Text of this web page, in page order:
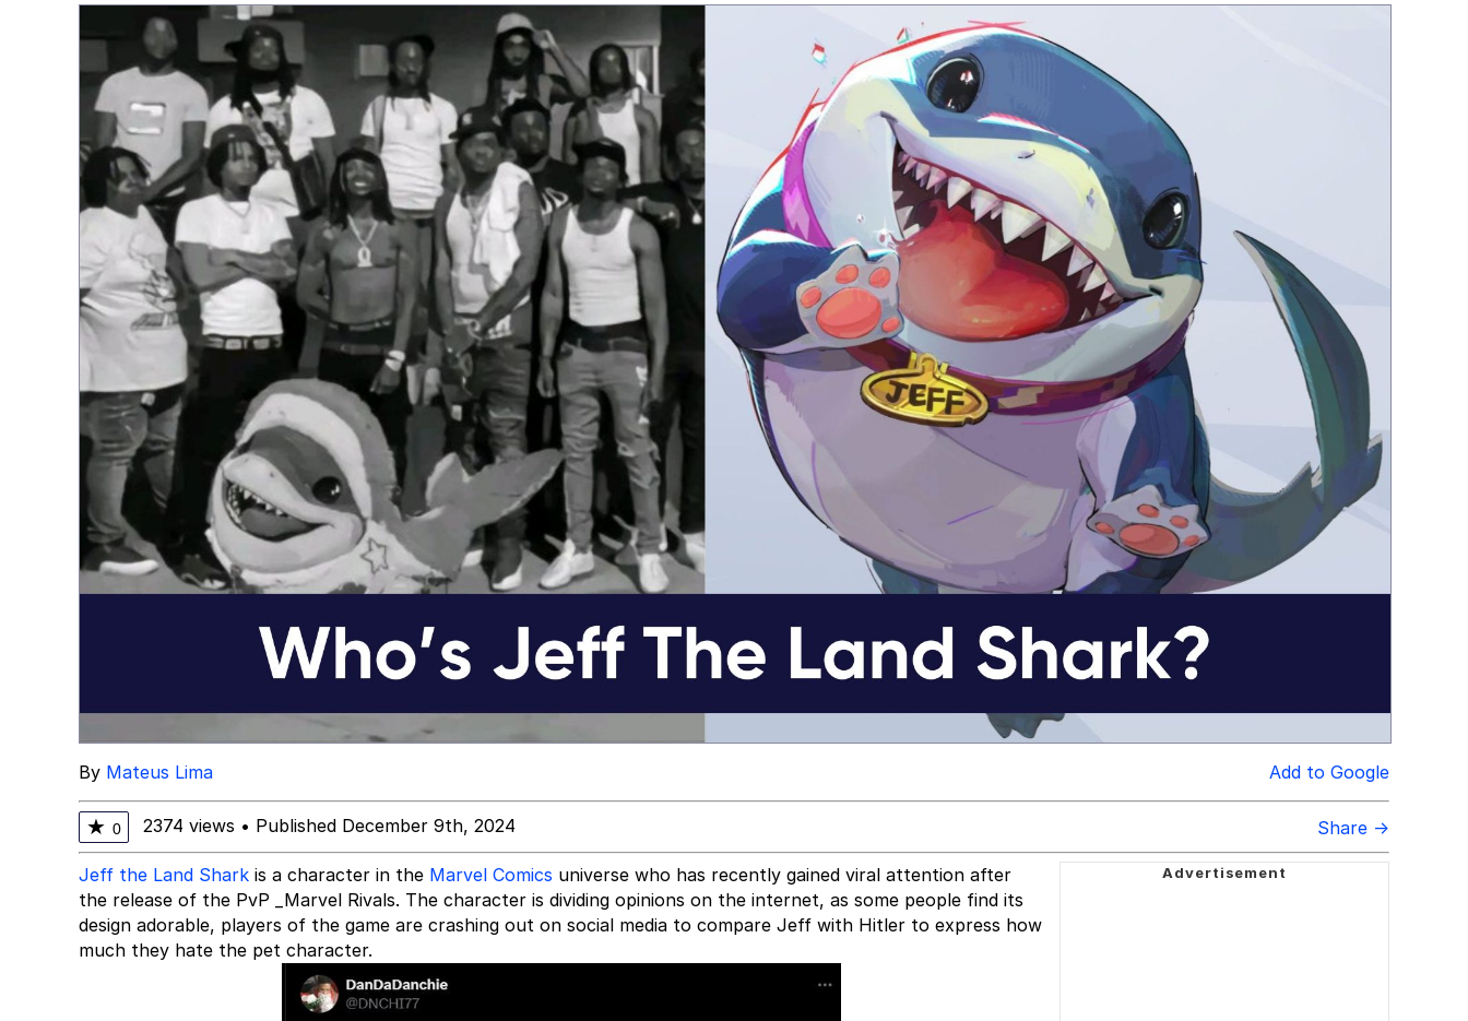
By Mateus Lima Add to Google
★ 0 2374 views • Published December 9th, 2024 Share →
Jeff the Land Shark is a character in the Marvel Comics universe who has recently gained viral attention after
the release of the PvP _Marvel Rivals. The character is dividing opinions on the internet, as some people find its
design adorable, players of the game are crashing out on social media to compare Jeff with Hitler to express how
much they hate the pet character.